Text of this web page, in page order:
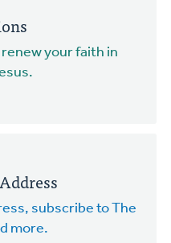
your faith in
subscribe to The
more.